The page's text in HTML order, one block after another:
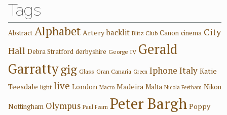
Tags
Abstract Alphabet Artery backlit Blitz Club Canon cinema City
Hall Debra Stratford derbyshire George IV Gerald
Garrattygig Glass Gran Canaria Green Iphone Italy Katie
Teesdale light live London Macro Madeira Malta Nicola Feetham Nikon
Nottingham Olympus Paul Fearn Peter Bargh Poppy